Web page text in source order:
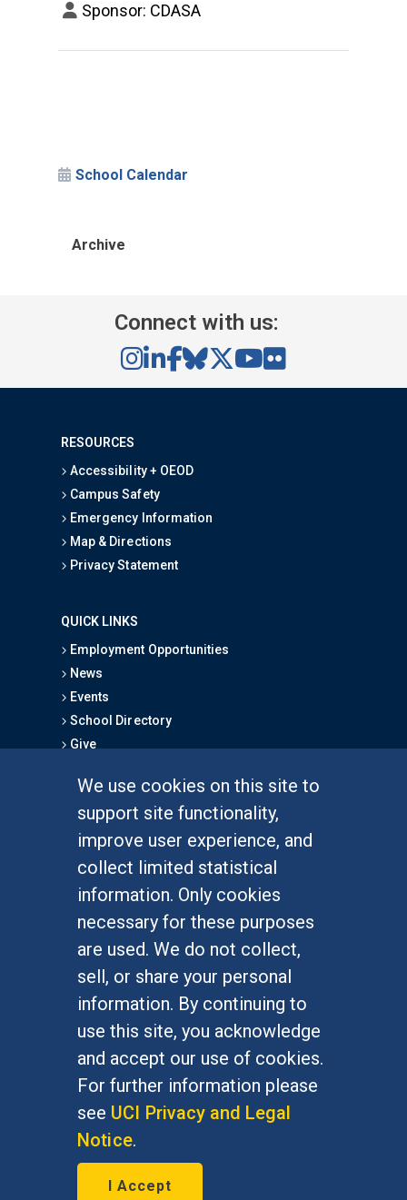
We use cookies on this site to
support site functionality,
improve user experience, and
collect limited statistical
information. Only cookies
necessary for these purposes
are used. We do not collect,
sell, or share your personal
information. By continuing to
use this site, you acknowledge
and accept our use of cookies.
For further information please
see UCI Privacy and Legal
Notice.
I Accept
Sponsor: CDASA
School Calendar
Archive
Connect with us:
RESOURCES
Accessibility + OEOD
Campus Safety
Emergency Information
Map & Directions
Privacy Statement
QUICK LINKS
Employment Opportunities
News
Events
School Directory
Give
Graduate Studies
Alumni
Outreach Programs
Research Programs
At UC Irvine, providing a culture of inclusion & equal
opportunity is a campus commitment. If you have
difficulty accessing materials on this site, please
emailcommunications@socsci.uci.edu.
©UC IrvineSchool of Social Sciences
Social Sciences Plaza, Irvine, CA 92697-5100 –